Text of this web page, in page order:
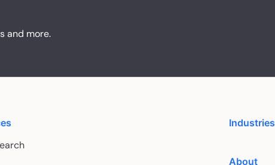
and more.
Industries
About